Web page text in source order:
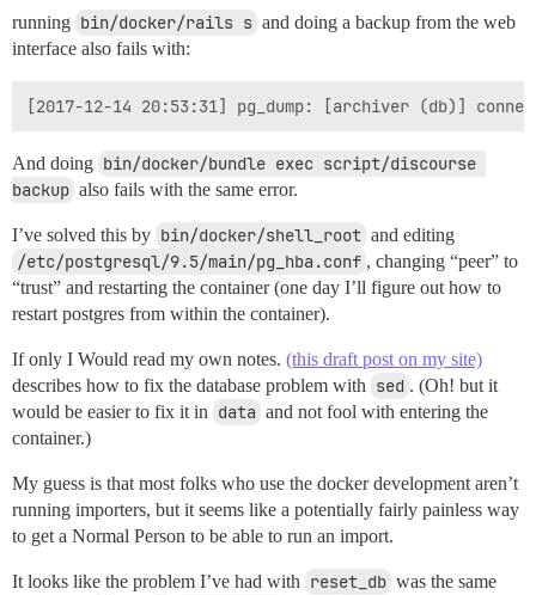
running bin/docker/rails s and doing a backup from the web
interface also fails with:
And doing bin/docker/bundle exec script/discourse
backup also fails with the same error.
I’ve solved this by bin/docker/shell_root and editing
/etc/postgresql/9.5/main/pg_hba.conf , changing “peer” to
“trust” and restarting the container (one day I’ll figure out how to
restart postgres from within the container).
If only I Would read my own notes. (this draft post on my site)
describes how to fix the database problem with sed . (Oh! but it
would be easier to fix it in data and not fool with entering the
container.)
My guess is that most folks who use the docker development aren’t
running importers, but it seems like a potentially fairly painless way
to get a Normal Person to be able to run an import.
It looks like the problem I’ve had with reset_db was the same